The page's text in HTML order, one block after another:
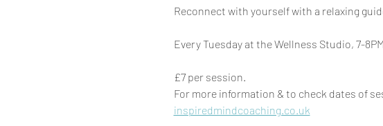
Reconnect with yourself with a relaxing
Every Tuesday at the Wellness Studio, 7-
£7 per session.
For more information & to check dates of
inspiredmindcoaching.co.uk